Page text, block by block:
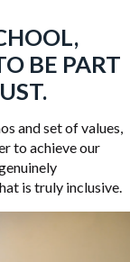
BE PART
and set of values,
to achieve our
is truly inclusive.